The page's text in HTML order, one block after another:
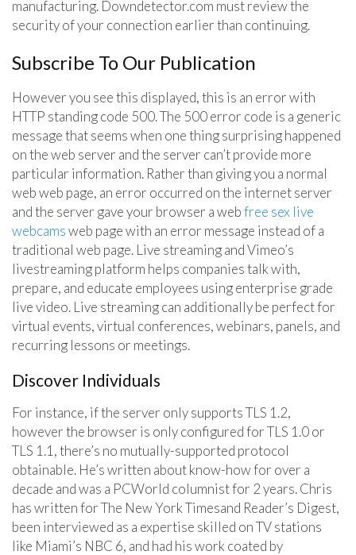
manufacturing. Downdetector.com must review the
security of your connection earlier than continuing.
Subscribe To Our Publication
However you see this displayed, this is an error with
HTTP standing code 500. The 500 error code is a generic
message that seems when one thing surprising happened
on the web server and the server can’t provide more
particular information. Rather than giving you a normal
web web page, an error occurred on the internet server
and the server gave your browser a webfree sex live
webcamsweb page with an error message instead of a
traditional web page. Live streaming and Vimeo’s
livestreaming platform helps companies talk with,
prepare, and educate employees using enterprise grade
live video. Live streaming can additionally be perfect for
virtual events, virtual conferences, webinars, panels, and
recurring lessons or meetings.
Discover Individuals
For instance, if the server only supports TLS 1.2,
however the browser is only configured for TLS 1.0 or
TLS 1.1, there’s no mutually-supported protocol
obtainable. He’s written about know-how for over a
decade and was a PCWorld columnist for 2 years. Chris
has written for The New York Timesand Reader’s Digest,
been interviewed as a expertise skilled on TV stations
like Miami’s NBC 6, and had his work coated by